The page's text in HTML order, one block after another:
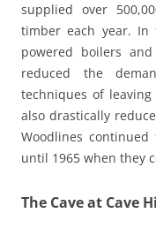
supplied over
timber each year. In
powered boilers
reduced the
techniques of
also drastically
Woodlines
until 1965 when they
The Cave at Cave